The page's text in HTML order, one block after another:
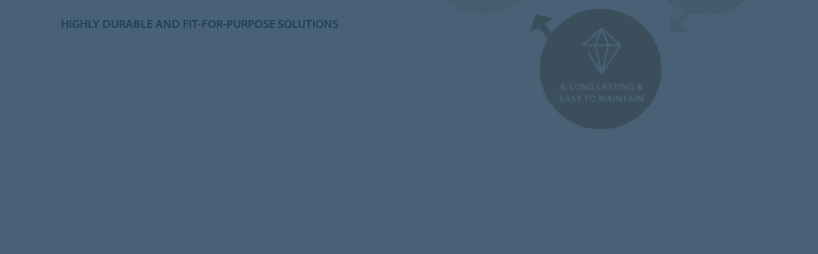
HIGHLY DURABLE AND FIT-FOR-PURPOSE SOLUTIONS